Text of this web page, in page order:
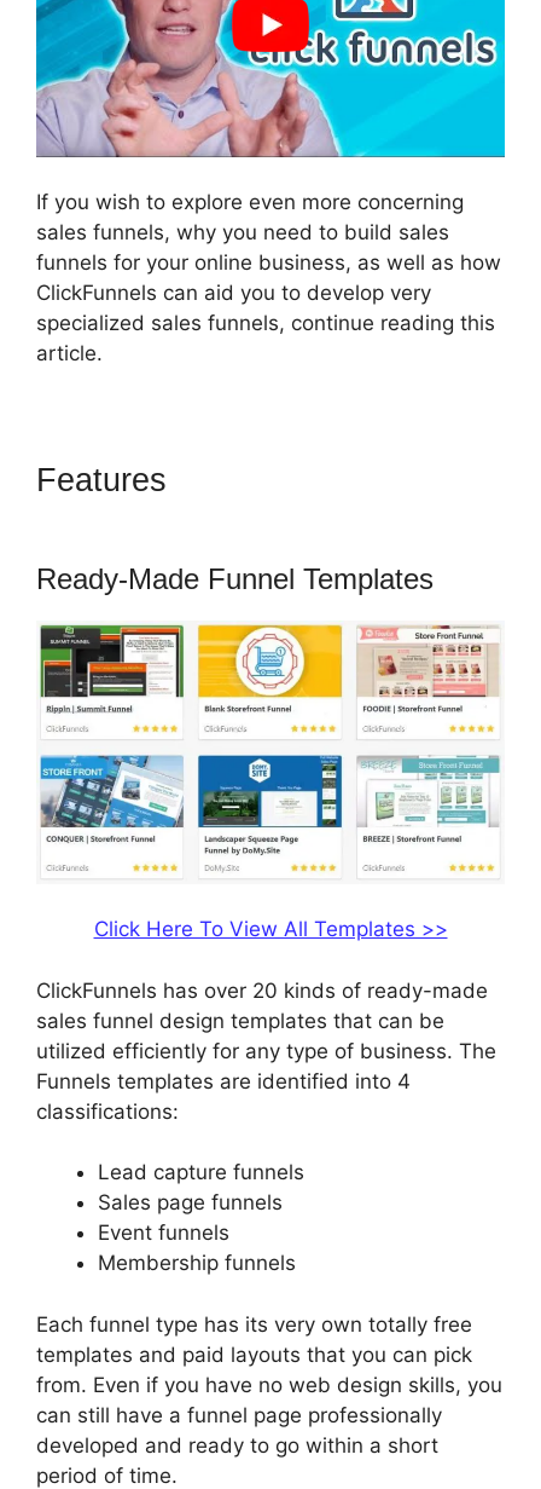
If you wish to explore even more concerning
sales funnels, why you need to build sales
funnels for your online business, as well as how
ClickFunnels can aid you to develop very
specialized sales funnels, continue reading this
article.
Features
Ready-Made Funnel Templates
Click Here To View All Templates >>
ClickFunnels has over 20 kinds of ready-made
sales funnel design templates that can be
utilized efficiently for any type of business. The
Funnels templates are identified into 4
classifications:
Lead capture funnels
Sales page funnels
Event funnels
Membership funnels
Each funnel type has its very own totally free
templates and paid layouts that you can pick
from. Even if you have no web design skills, you
can still have a funnel page professionally
developed and ready to go within a short
period of time.